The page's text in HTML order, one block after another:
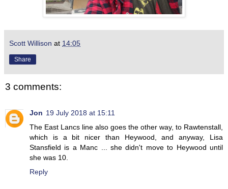
Scott Willison at 14:05
Share
3 comments:
Jon 19 July 2018 at 15:11
The East Lancs line also goes the other way, to Rawtenstall,
which is a bit nicer than Heywood, and anyway, Lisa
Stansfield is a Manc ... she didn't move to Heywood until
she was 10.
Reply